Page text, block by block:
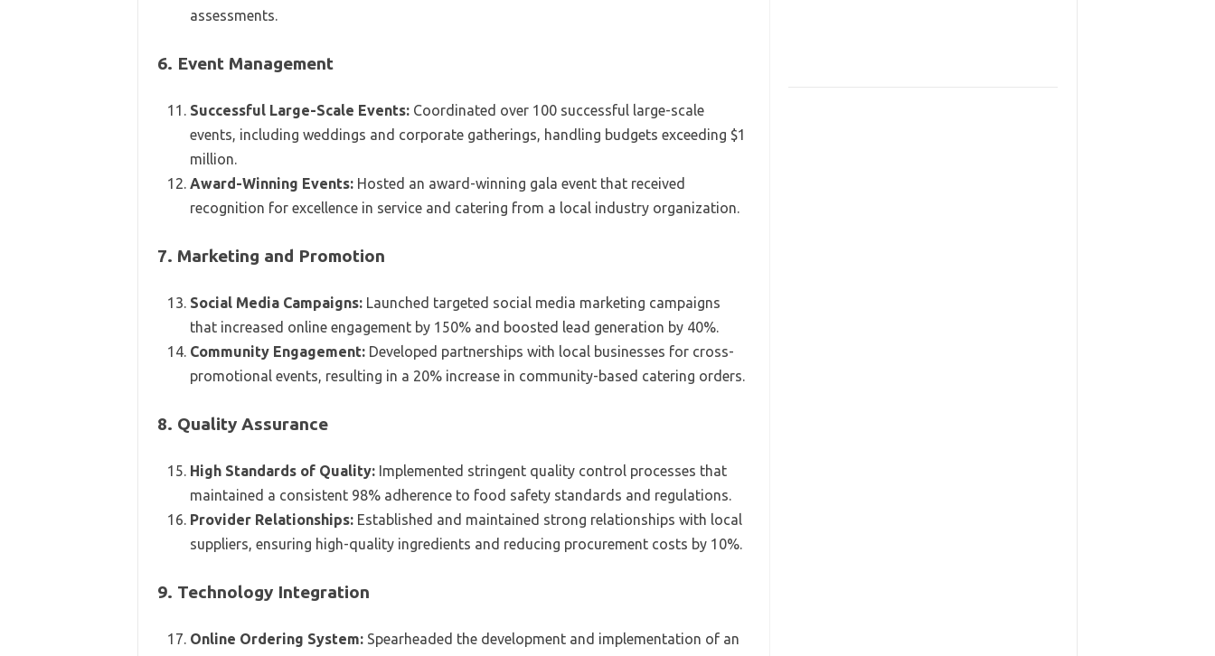
assessments.
6. Event Management
Successful Large-Scale Events:Coordinated over 100 successful large-scale
events, including weddings and corporate gatherings, handling budgets exceeding $1
million.
Award-Winning Events:Hosted an award-winning gala event that received
recognition for excellence in service and catering from a local industry organization.
7. Marketing and Promotion
Social Media Campaigns:Launched targeted social media marketing campaigns
that increased online engagement by 150% and boosted lead generation by 40%.
Community Engagement:Developed partnerships with local businesses for cross-
promotional events, resulting in a 20% increase in community-based catering orders.
8. Quality Assurance
High Standards of Quality:Implemented stringent quality control processes that
maintained a consistent 98% adherence to food safety standards and regulations.
Provider Relationships:Established and maintained strong relationships with local
suppliers, ensuring high-quality ingredients and reducing procurement costs by 10%.
9. Technology Integration
Online Ordering System:Spearheaded the development and implementation of an